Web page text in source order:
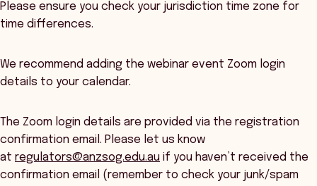
Please ensure you check your jurisdiction time zone for
time differences.
We recommend adding the webinar event Zoom login
details to your calendar.
The Zoom login details are provided via the registration
confirmation email. Please let us know
at regulators@anzsog.edu.au if you haven’t received the
confirmation email (remember to check your junk/spam